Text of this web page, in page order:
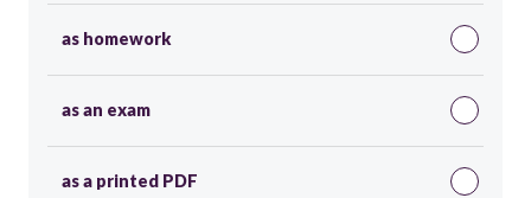
as homework
as an exam
as a printed PDF